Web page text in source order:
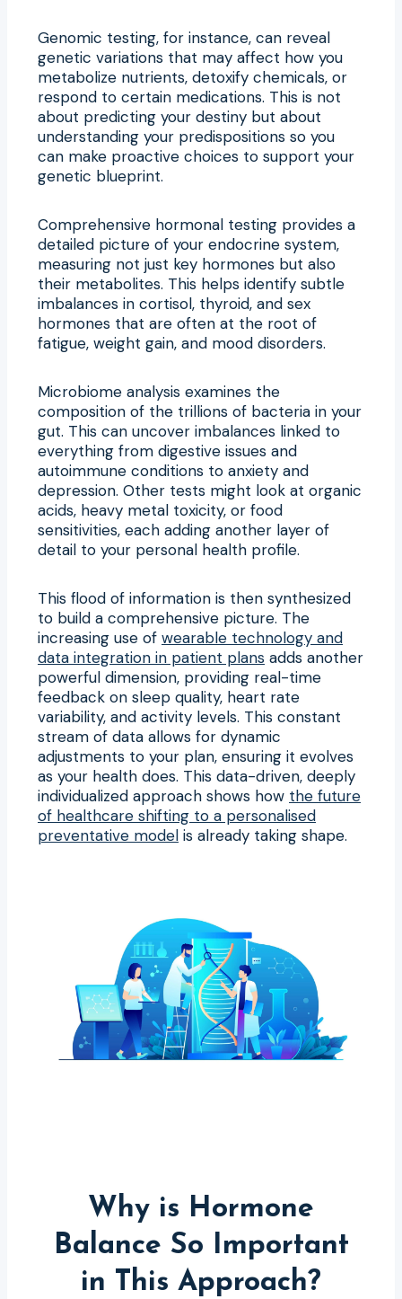
Genomic testing, for instance, can reveal
genetic variations that may affect how you
metabolize nutrients, detoxify chemicals, or
respond to certain medications. This is not
about predicting your destiny but about
understanding your predispositions so you
can make proactive choices to support your
genetic blueprint.
Comprehensive hormonal testing provides a
detailed picture of your endocrine system,
measuring not just key hormones but also
their metabolites. This helps identify subtle
imbalances in cortisol, thyroid, and sex
hormones that are often at the root of
fatigue, weight gain, and mood disorders.
Microbiome analysis examines the
composition of the trillions of bacteria in your
gut. This can uncover imbalances linked to
everything from digestive issues and
autoimmune conditions to anxiety and
depression. Other tests might look at organic
acids, heavy metal toxicity, or food
sensitivities, each adding another layer of
detail to your personal health profile.
This flood of information is then synthesized
to build a comprehensive picture. The
increasing use of wearable technology and
data integration in patient plans adds another
powerful dimension, providing real-time
feedback on sleep quality, heart rate
variability, and activity levels. This constant
stream of data allows for dynamic
adjustments to your plan, ensuring it evolves
as your health does. This data-driven, deeply
individualized approach shows how the future
of healthcare shifting to a personalised
preventative model is already taking shape.
Why is Hormone
Balance So Important
in This Approach?